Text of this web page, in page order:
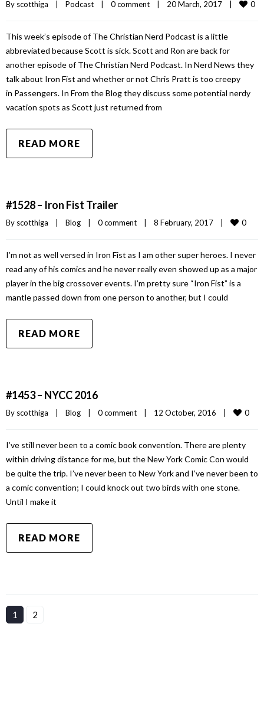
By scotthiga Podcast 0 comment 20 March, 2017 0
This week’s episode of The Christian Nerd Podcast is a little
abbreviated because Scott is sick. Scott and Ron are back for
another episode of The Christian Nerd Podcast. In Nerd News they
talk about Iron Fist and whether or not Chris Pratt is too creepy
in Passengers. In From the Blog they discuss some potential nerdy
vacation spots as Scott just returned from
READ MORE
#1528 – Iron Fist Trailer
By scotthiga Blog 0 comment 8 February, 2017 0
I’m not as well versed in Iron Fist as I am other super heroes. I never
read any of his comics and he never really even showed up as a major
player in the big crossover events. I’m pretty sure “Iron Fist” is a
mantle passed down from one person to another, but I could
READ MORE
#1453 – NYCC 2016
By scotthiga Blog 0 comment 12 October, 2016 0
I’ve still never been to a comic book convention. There are plenty
within driving distance for me, but the New York Comic Con would
be quite the trip. I’ve never been to New York and I’ve never been to
a comic convention; I could knock out two birds with one stone.
Until I make it
READ MORE
1 2